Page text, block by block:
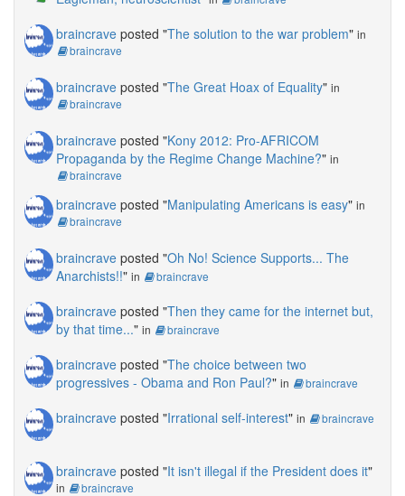
braincrave posted "The solution to the war problem" in
braincrave
braincrave posted "The Great Hoax of Equality" in
braincrave
braincrave posted "Kony 2012: Pro-AFRICOM
Propaganda by the Regime Change Machine?" in
braincrave
braincrave posted "Manipulating Americans is easy" in
braincrave
braincrave posted "Oh No! Science Supports... The
Anarchists!!" in braincrave
braincrave posted "Then they came for the internet but,
by that time..." in braincrave
braincrave posted "The choice between two
progressives - Obama and Ron Paul?" in braincrave
braincrave posted "Irrational self-interest" in braincrave
braincrave posted "It isn't illegal if the President does it"
in braincrave